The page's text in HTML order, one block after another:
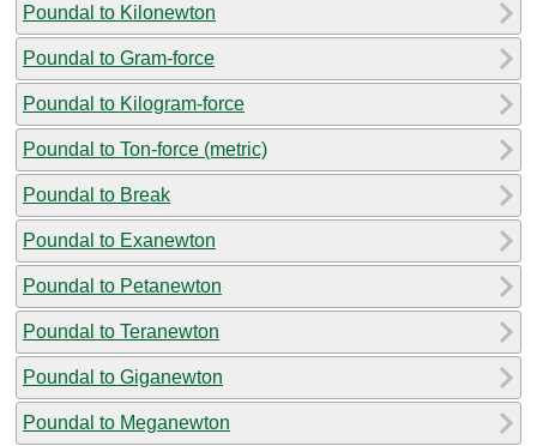
Poundal to Kilonewton
Poundal to Gram-force
Poundal to Kilogram-force
Poundal to Ton-force (metric)
Poundal to Break
Poundal to Exanewton
Poundal to Petanewton
Poundal to Teranewton
Poundal to Giganewton
Poundal to Meganewton